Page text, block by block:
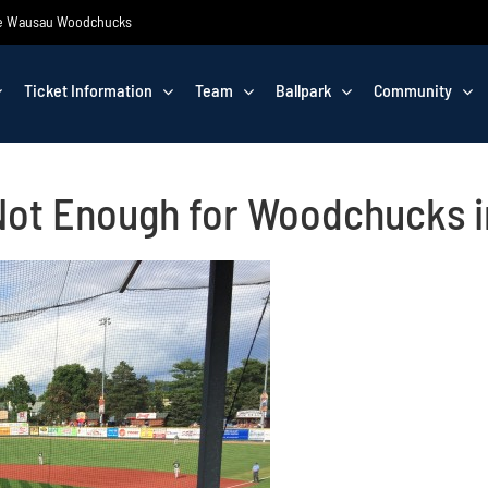
Woodchucks
Ticket Information Team Ballpark Community
Enough for Woodchucks